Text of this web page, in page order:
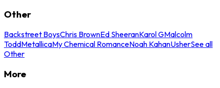
Other
Backstreet BoysChris BrownEd SheeranKarol GMalcolm
ToddMetallicaMy Chemical RomanceNoah KahanUsherSee all
Other
More